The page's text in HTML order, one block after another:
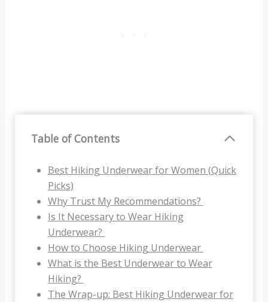
Table of Contents
Best Hiking Underwear for Women (Quick
Picks)
Why Trust My Recommendations?
Is It Necessary to Wear Hiking
Underwear?
How to Choose Hiking Underwear
What is the Best Underwear to Wear
Hiking?
The Wrap-up: Best Hiking Underwear for